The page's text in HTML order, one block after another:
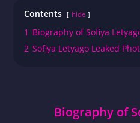
Contents hide
1 Biography of Sofiya
2 Sofiya Letyago Leaked
Biography of